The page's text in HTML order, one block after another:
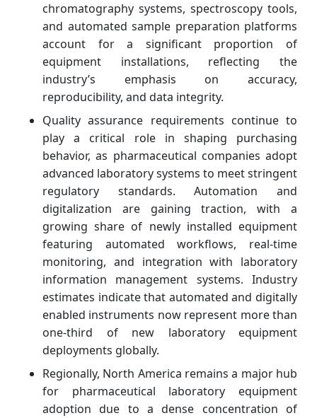
chromatography systems, spectroscopy tools,
and automated sample preparation platforms
account for a significant proportion of
equipment installations, reflecting the
industry’s emphasis on accuracy,
reproducibility, and data integrity.
Quality assurance requirements continue to
play a critical role in shaping purchasing
behavior, as pharmaceutical companies adopt
advanced laboratory systems to meet stringent
regulatory standards. Automation and
digitalization are gaining traction, with a
growing share of newly installed equipment
featuring automated workflows, real-time
monitoring, and integration with laboratory
information management systems. Industry
estimates indicate that automated and digitally
enabled instruments now represent more than
one-third of new laboratory equipment
deployments globally.
Regionally, North America remains a major hub
for pharmaceutical laboratory equipment
adoption due to a dense concentration of